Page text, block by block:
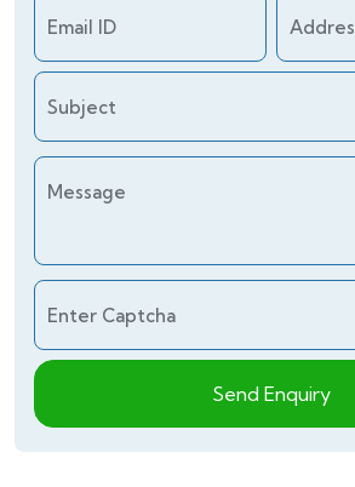
Email ID
Subject
Message
Enter Captcha
Send Enquiry